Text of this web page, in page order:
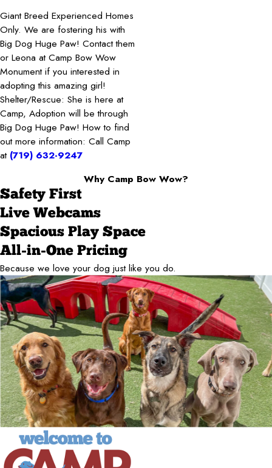
Giant Breed Experienced Homes
Only. We are fostering his with
Big Dog Huge Paw! Contact them
or Leona at Camp Bow Wow
Monument if you interested in
adopting this amazing girl!
Shelter/Rescue: She is here at
Camp, Adoption will be through
Big Dog Huge Paw! How to find
out more information: Call Camp
at (719) 632-9247
Why Camp Bow Wow?
Safety First
Live Webcams
Spacious Play Space
All-in-One Pricing
Because we love your dog just like you do.